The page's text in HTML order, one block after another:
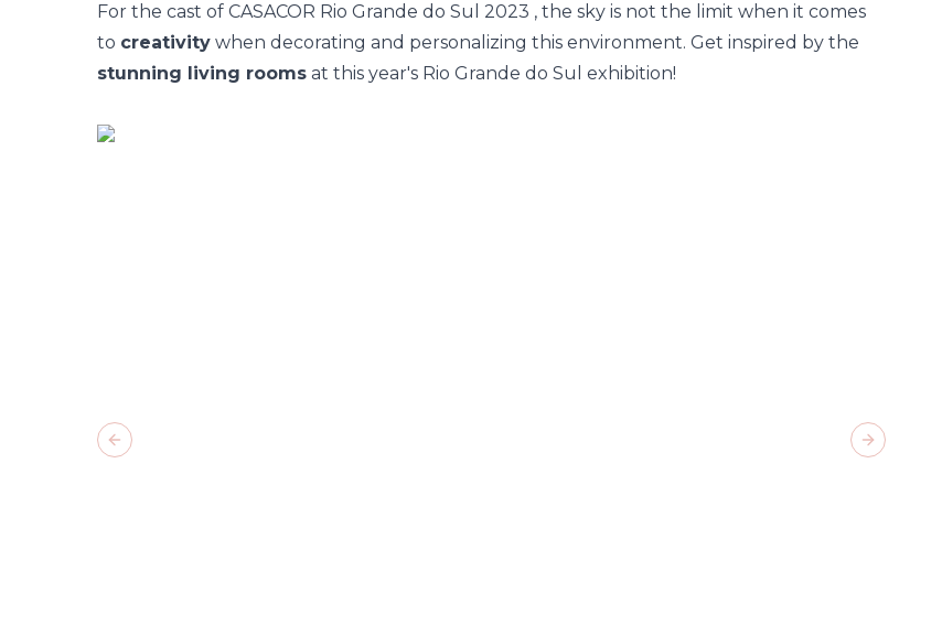
For the cast of CASACOR Rio Grande do Sul 2023 , the sky is not the limit when it comes
to creativity when decorating and personalizing this environment. Get inspired by the
stunning living rooms at this year's Rio Grande do Sul exhibition!
Previous slide Next slide